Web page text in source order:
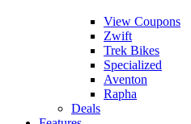
View Coupons
Zwift
Trek Bikes
Specialized
Aventon
Rapha
Deals